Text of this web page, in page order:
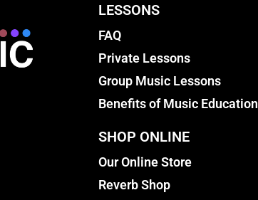
LESSONS
FAQ
Private Lessons
Group Music Lessons
Benefits of Music Education
SHOP ONLINE
Our Online Store
Reverb Shop